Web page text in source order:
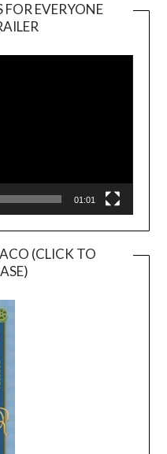
EVERYONE
Player
01:01
(CLICK TO